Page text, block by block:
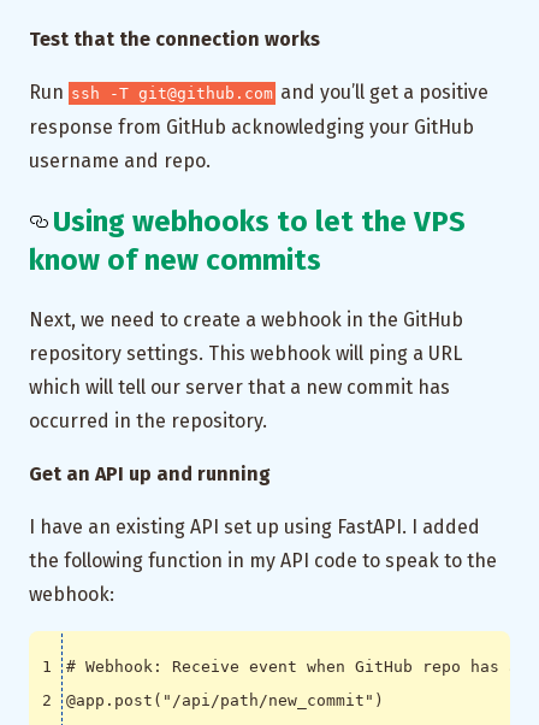
Test that the connection works
Run ssh -T git@github.com and you’ll get a positive
response from GitHub acknowledging your GitHub
username and repo.
Using webhooks to let the VPS
know of new commits
Next, we need to create a webhook in the GitHub
repository settings. This webhook will ping a URL
which will tell our server that a new commit has
occurred in the repository.
Get an API up and running
I have an existing API set up using FastAPI. I added
the following function in my API code to speak to the
webhook:
# Webhook: Receive event when GitHub repo has a
@app.post ( "/api/path/new_commit" )